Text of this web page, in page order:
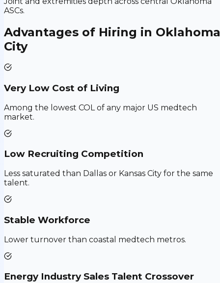
ASCs.
Advantages of Hiring in Oklahoma
City
Very Low Cost of Living
Among the lowest COL of any major US medtech
market.
Low Recruiting Competition
Less saturated than Dallas or Kansas City for the same
talent.
Stable Workforce
Lower turnover than coastal medtech metros.
Energy Industry Sales Talent Crossover